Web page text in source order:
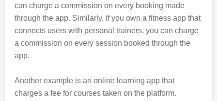
can charge a commission on every booking made
through the app. Similarly, if you own a fitness app that
connects users with personal trainers, you can charge
a commission on every session booked through the
app.
Another example is an online learning app that
charges a fee for courses taken on the platform.